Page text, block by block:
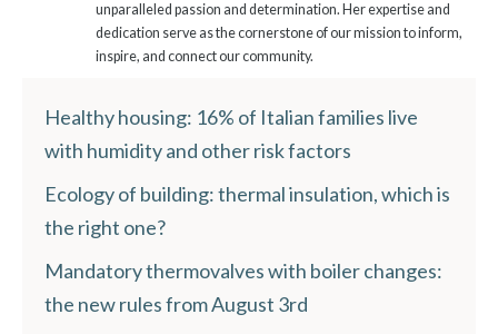
unparalleled passion and determination. Her expertise and
dedication serve as the cornerstone of our mission to inform,
inspire, and connect our community.
Healthy housing: 16% of Italian families live
with humidity and other risk factors
Ecology of building: thermal insulation, which is
the right one?
Mandatory thermovalves with boiler changes:
the new rules from August 3rd